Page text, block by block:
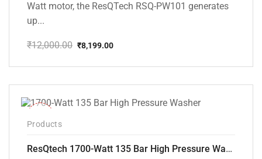
Watt motor, the ResQTech RSQ-PW101 generates
up...
₹12,000.00
price
₹12,000.00.
₹8,199.00
price
₹8,199.00.
Products
ResQtech 1700-Watt 135 Bar High Pressure Washer RSQ-PW101